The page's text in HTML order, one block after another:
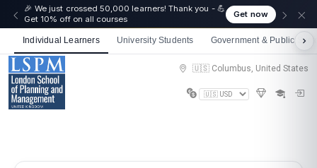
🎉 We just crossed 50,000 learners! Thank you - 💪
Get 10% off on all courses
Get now
Individual Learners University Students Government & Public
🇺🇸 Columbus, United States